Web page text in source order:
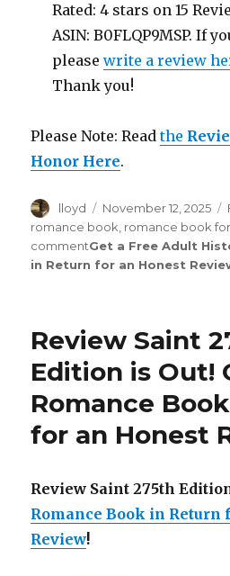
Rated: 4 stars on 15
ASIN: B0FLQP9MSP. If
pleasewrite a review
Thank you!
Please Note: Readthe
Honor Here.
Author
lloyd
Posted
on
November 12, 2025
romance book romance book
commenton
Review
is
Get a Free Adult
in Return for an Honest
Review Saint
Edition is Out!
Romance
for an Honest
Review Saint 275th
Romance Book in Return
Review!